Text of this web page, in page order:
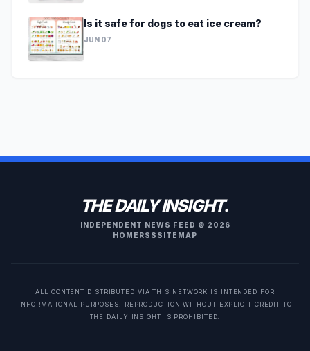
Is it safe for dogs to eat ice cream?
JUN 07
THE DAILY INSIGHT.
INDEPENDENT NEWS FEED © 2026
HOME RSS SITEMAP
ALL CONTENT DISTRIBUTED VIA THIS NETWORK IS INTENDED FOR
INFORMATIONAL PURPOSES. REPRODUCTION WITHOUT EXPLICIT CREDIT TO
THE DAILY INSIGHT IS PROHIBITED.